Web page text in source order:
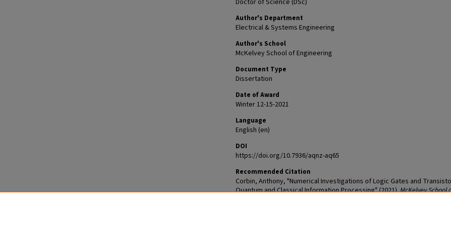
Doctor of Science (DSc)
Author's Department
Electrical & Systems Engineering
Author's School
McKelvey School of Engineering
Document Type
Dissertation
Date of Award
Winter 12-15-2021
Language
English (en)
DOI
https://doi.org/10.7936/aqnz-aq65
Recommended Citation
Corbin, Anthony, "Numerical Investigations of Logic Gates and
Quantum and Classical Information Processing" (2021).McKelvey School